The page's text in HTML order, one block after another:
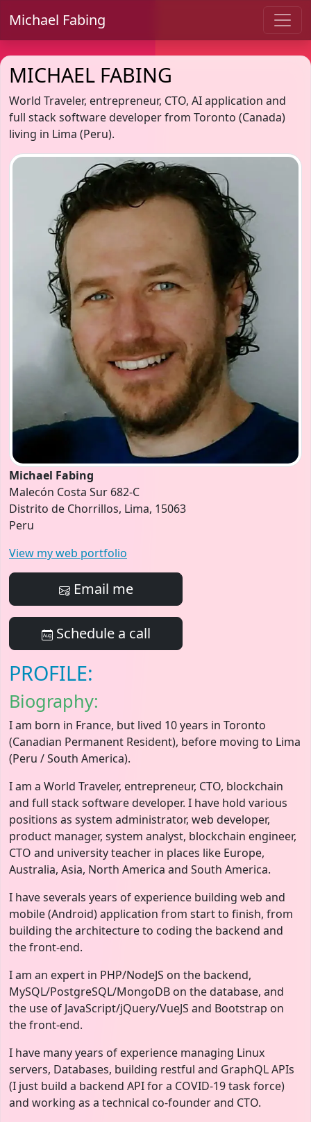
Michael Fabing
MICHAEL FABING
World Traveler, entrepreneur, CTO, AI application and
full stack software developer from Toronto (Canada)
living in Lima (Peru).
Michael Fabing
Malecón Costa Sur 682-C
Distrito de Chorrillos, Lima, 15063
Peru
View my web portfolio
Email me
Schedule a call
PROFILE:
Biography:
I am born in France, but lived 10 years in Toronto
(Canadian Permanent Resident), before moving to Lima
(Peru / South America).
I am a World Traveler, entrepreneur, CTO, blockchain
and full stack software developer. I have hold various
positions as system administrator, web developer,
product manager, system analyst, blockchain engineer,
CTO and university teacher in places like Europe,
Australia, Asia, North America and South America.
I have severals years of experience building web and
mobile (Android) application from start to finish, from
building the architecture to coding the backend and
the front-end.
I am an expert in PHP/NodeJS on the backend,
MySQL/PostgreSQL/MongoDB on the database, and
the use of JavaScript/jQuery/VueJS and Bootstrap on
the front-end.
I have many years of experience managing Linux
servers, Databases, building restful and GraphQL APIs
(I just build a backend API for a COVID-19 task force)
and working as a technical co-founder and CTO.